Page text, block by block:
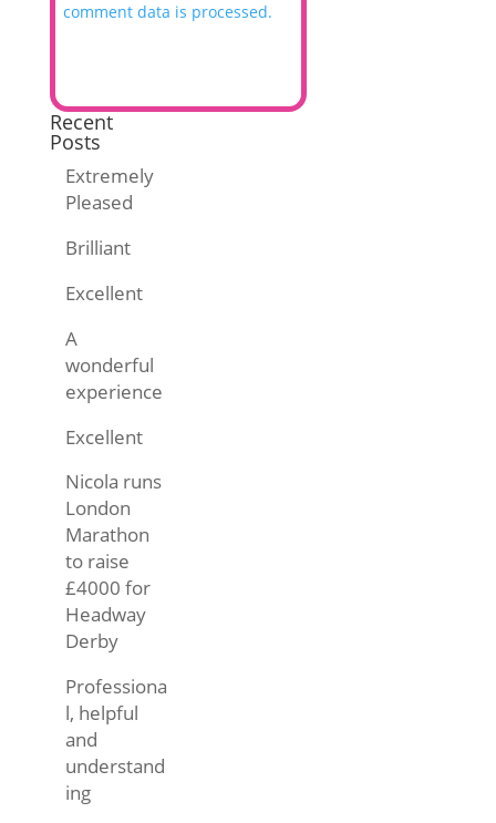
comment data is processed.
Recent
Posts
Extremely
Pleased
Brilliant
Excellent
A
wonderful
experience
Excellent
Nicola runs
London
Marathon
to raise
£4000 for
Headway
Derby
Professiona
l, helpful
and
understand
ing